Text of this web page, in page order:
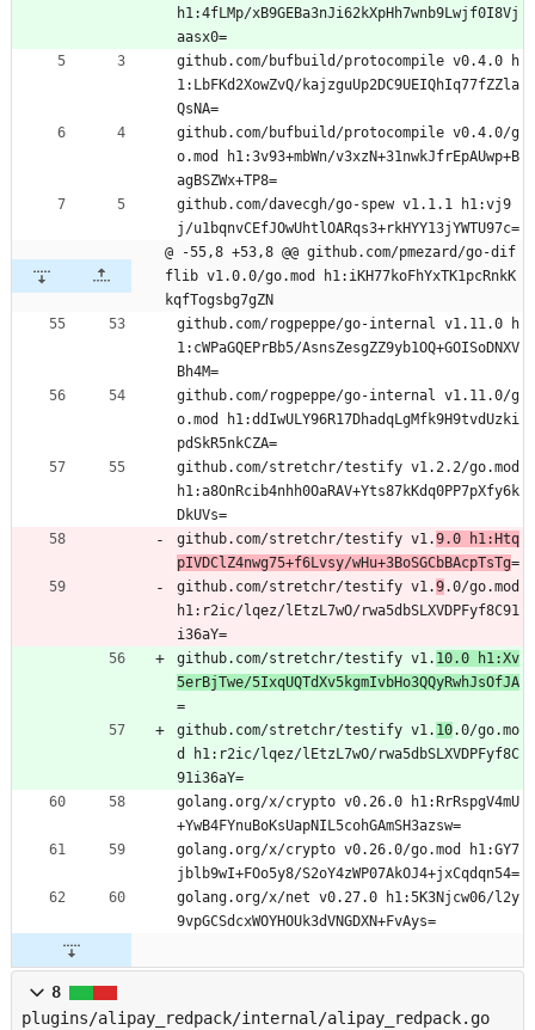
h1:4fLMp/xB9GEBa3nJi62kXpHh7wnb9Lwjf0I8Vj
aasx0=
github.com/bufbuild/protocompile v0.4.0 h
1:LbFKd2XowZvQ/kajzguUp2DC9UEIQhIq77fZZla
QsNA=
github.com/bufbuild/protocompile v0.4.0/g
o.mod h1:3v93+mbWn/v3xzN+31nwkJfrEpAUwp+B
agBSZWx+TP8=
github.com/davecgh/go-spew v1.1.1 h1:vj9
j/u1bqnvCEfJOwUhtlOARqs3+rkHYY13jYWTU97c=
@ -55,8 +53,8 @@ github.com/pmezard/go-dif
flib v1.0.0/go.mod h1:iKH77koFhYxTK1pcRnkK
kqfTogsbg7gZN
github.com/rogpeppe/go-internal v1.11.0 h
1:cWPaGQEPrBb5/AsnsZesgZZ9yb1OQ+GOISoDNXV
Bh4M=
github.com/rogpeppe/go-internal v1.11.0/g
o.mod h1:ddIwULY96R17DhadqLgMfk9H9tvdUzki
pdSkR5nkCZA=
github.com/stretchr/testify v1.2.2/go.mod
h1:a8OnRcib4nhh0OaRAV+Yts87kKdq0PP7pXfy6k
DkUVs=
github.com/stretchr/testify v1.9.0 h1:Htq
pIVDClZ4nwg75+f6Lvsy/wHu+3BoSGCbBAcpTsTg=
github.com/stretchr/testify v1.9.0/go.mod
h1:r2ic/lqez/lEtzL7wO/rwa5dbSLXVDPFyf8C91
i36aY=
github.com/stretchr/testify v1. 10.0 h1:Xv
5erBjTwe/5IxqUQTdXv5kgmIvbHo3QQyRwhJsOfJA
=
github.com/stretchr/testify v1. 10.0/go.mo
d h1:r2ic/lqez/lEtzL7wO/rwa5dbSLXVDPFyf8C
91i36aY=
golang.org/x/crypto v0.26.0 h1:RrRspgV4mU
+YwB4FYnuBoKsUapNIL5cohGAmSH3azsw=
golang.org/x/crypto v0.26.0/go.mod h1:GY7
jblb9wI+FOo5y8/S2oY4zWP07AkOJ4+jxCqdqn54=
golang.org/x/net v0.27.0 h1:5K3Njcw06/l2y
9vpGCSdcxWOYHOUk3dVNGDXN+FvAys=
8
plugins/alipay_redpack/internal/alipay_redpack.go